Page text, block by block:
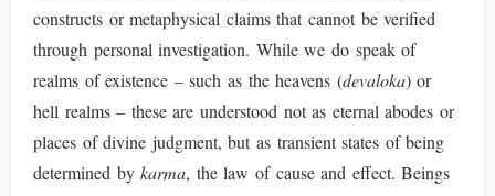
constructs or metaphysical claims that cannot be verified
through personal investigation. While we do speak of
realms of existence – such as the heavens (devaloka) or
hell realms – these are understood not as eternal abodes or
places of divine judgment, but as transient states of being
determined bykarma, the law of cause and effect. Beings